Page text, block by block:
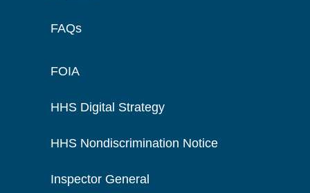
FAQs
FOIA
HHS Digital Strategy
HHS Nondiscrimination Notice
Inspector General